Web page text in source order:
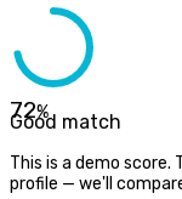
72%
Good match
This is a demo
profile — we'll